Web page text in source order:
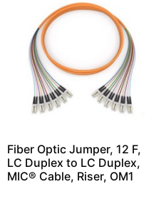
Fiber Optic Jumper, 12 F,
LC Duplex to LC Duplex,
MIC® Cable, Riser, OM1